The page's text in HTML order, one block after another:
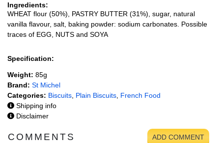
Ingredients:
WHEAT flour (50%), PASTRY BUTTER (31%), sugar, natural
vanilla flavour, salt, baking powder: sodium carbonates. Possible
traces of EGG, NUTS and SOYA
Specification:
Weight: 85g
Brand: St Michel
Categories: Biscuits Plain Biscuits French Food
Shipping info
Disclaimer
COMMENTS ADD COMMENT